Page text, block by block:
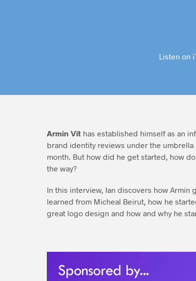
Listen on
Armin Vit has established himself as an
brand identity reviews under the umbrella
month. But how did he get started, how
the way?
In this interview, Ian discovers how Armin
learned from Micheal Beirut, how he
great logo design and how and why he